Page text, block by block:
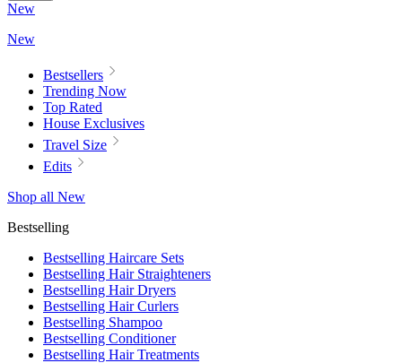
New
New
Bestsellers
Trending Now
Top Rated
House Exclusives
Travel Size
Edits
Shop all New
Bestselling
Bestselling Haircare Sets
Bestselling Hair Straighteners
Bestselling Hair Dryers
Bestselling Hair Curlers
Bestselling Shampoo
Bestselling Conditioner
Bestselling Hair Treatments